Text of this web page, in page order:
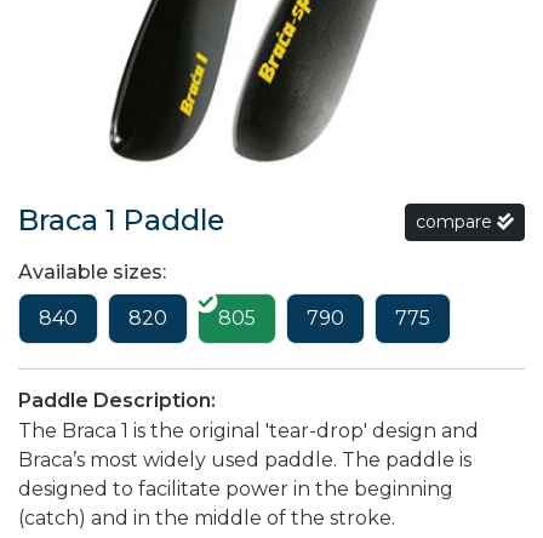
Braca 1 Paddle compare
Available sizes:
840
820 805 790 775
Paddle Description:
The Braca 1 is the original 'tear-drop' design and
Braca’s most widely used paddle. The paddle is
designed to facilitate power in the beginning
(catch) and in the middle of the stroke.